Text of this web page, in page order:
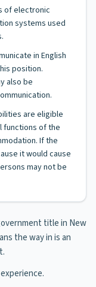
of electronic
systems used
in English
position.
also be
are eligible
functions of the
If the
it would cause
may not be
title in New
the way in is an